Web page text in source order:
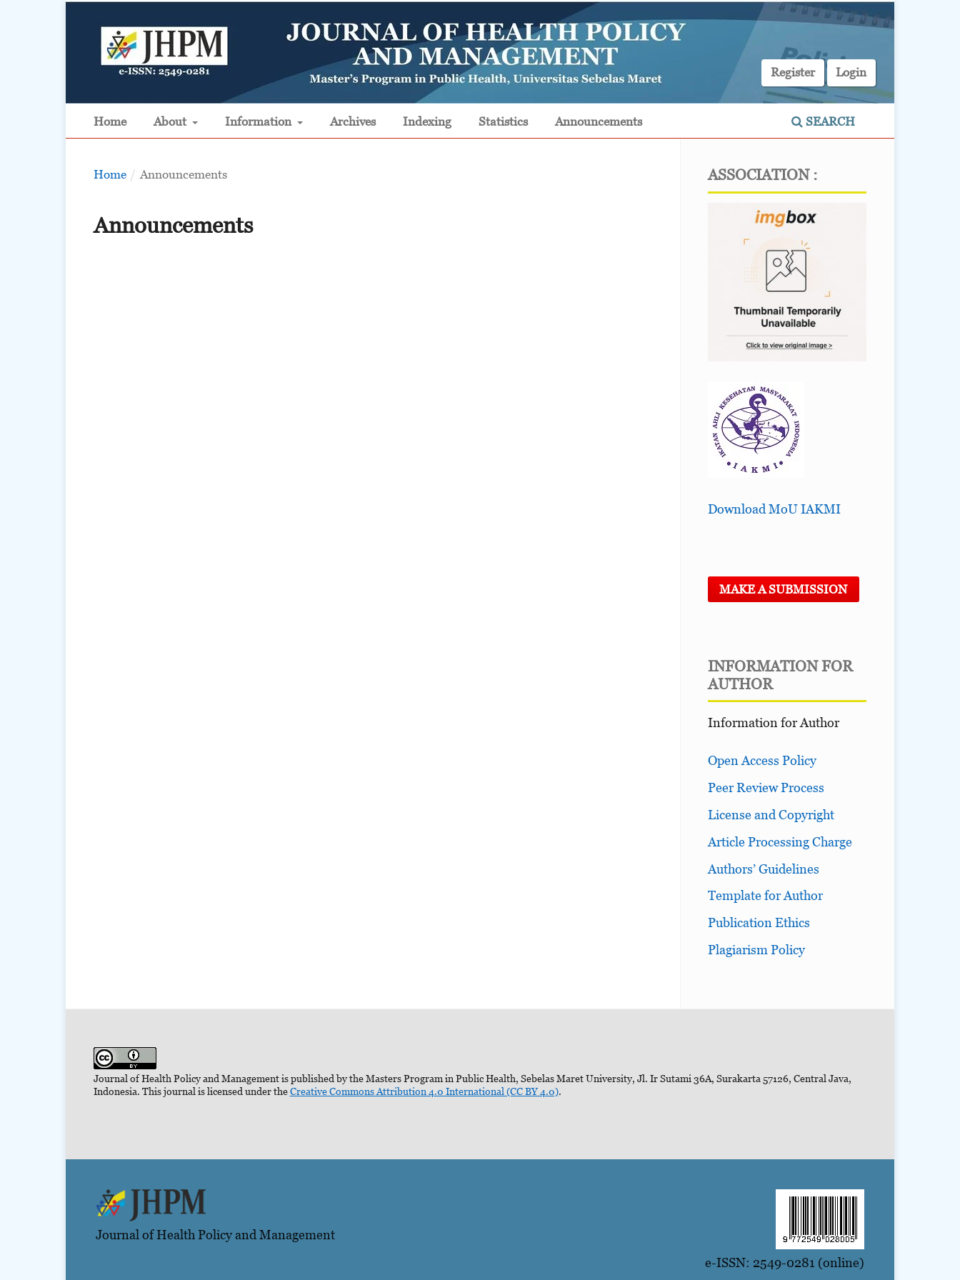
Home About Information Archives Indexing Statistics Announcements SEARCH
Register Login
Home / Announcements
Announcements
ASSOCIATION :
Download MoU IAKMI
MAKE A SUBMISSION
INFORMATION FOR
AUTHOR
Information for Author
Open Access Policy
Peer Review Process
License and Copyright
Article Processing Charge
Authors’ Guidelines
Template for Author
Publication Ethics
Plagiarism Policy
Journal of Health Policy and Management is published by the Masters Program in Public Health, Sebelas Maret University, Jl. Ir Sutami 36A, Surakarta 57126, Central Java,
Indonesia. This journal is licensed under theCreative Commons Attribution 4.0 International (CC BY 4.0).
Journal of Health Policy and Management
e-ISSN: 2549-0281 (online)